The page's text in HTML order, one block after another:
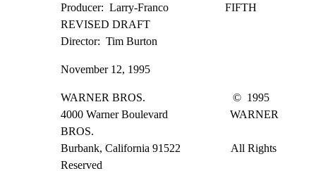
Producer:  Larry-Franco                    FIFTH
REVISED DRAFT
Director:  Tim Burton
November 12, 1995
WARNER BROS.                               ©  1995
4000 Warner Boulevard                      WARNER
BROS.
Burbank, California 91522                  All Rights
Reserved